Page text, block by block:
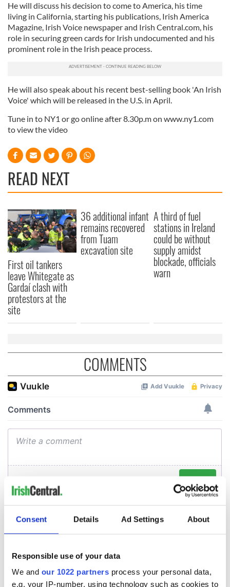
Consent Details Ad Settings About
Responsible use of your data
We and our 1022 partners process your personal data,
e.g. your IP-number, using technology such as cookies to
He will discuss his decision to come to America, his time
living in California, starting his publications, Irish America
Magazine, Irish Voice newspaper and Irish Central.com, his
role in securing green cards for Irish undocumented and his
prominent role in the Irish peace process.
He will also speak about his recent best-selling book 'An Irish
Voice' which will be released in the U.S. in April.
Tune in to NY1 or go online after 8.30p.m on www.ny1.com
to view the video
READ NEXT
First oil tankers
leave Whitegate as
Gardaí clash with
protestors at the
site
36 additional infant
remains recovered
from Tuam
excavation site
A third of fuel
stations in Ireland
could be without
supply amidst
blockade, officials
warn
COMMENTS